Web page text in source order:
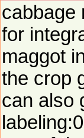
cabbage
for
maggot
the crop
can also